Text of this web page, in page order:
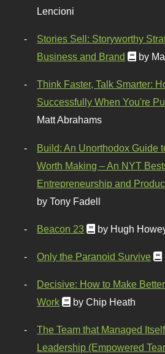
Lencioni
Stories Sell: Storyworthy
Business and Brand
by
Think Faster, Talk Smarter:
Successfully When You're
Matt Abrahams
Build: An Unorthodox Guide
Worth Making – An NYT
Entrepreneurship and
by Tony Fadell
Beacon 23 by Hugh
Only the Paranoid Survive
Decisive: How to Make
Work
by Chip Heath
The Team that Managed
Leadership (Empowered